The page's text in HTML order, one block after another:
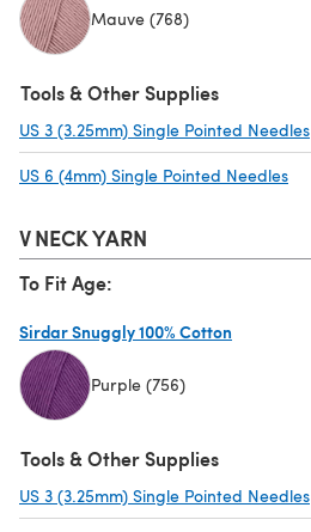
Mauve (768)
Tools & Other Supplies
US 3 (3.25mm) Single Pointed Needles
US 6 (4mm) Single Pointed Needles
V NECK YARN
To Fit Age:
Sirdar Snuggly 100% Cotton
Purple (756)
Tools & Other Supplies
US 3 (3.25mm) Single Pointed Needles